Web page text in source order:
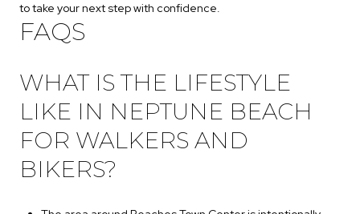
to take your next step with confidence.
FAQS
WHAT IS THE LIFESTYLE
LIKE IN NEPTUNE BEACH
FOR WALKERS AND
BIKERS?